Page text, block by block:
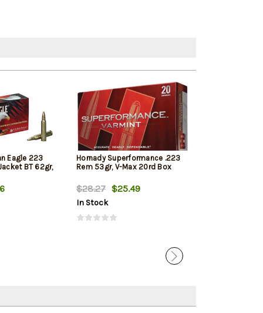
Eagle 223
BT 62gr,
Hornady Superformance .223
Rem 53gr, V-Max 20rd Box
$28.27 $25.49
In Stock